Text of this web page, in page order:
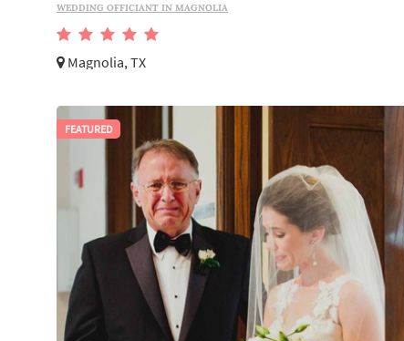
WEDDING OFFICIANT IN MAGNOLIA
Magnolia, TX
FEATURED